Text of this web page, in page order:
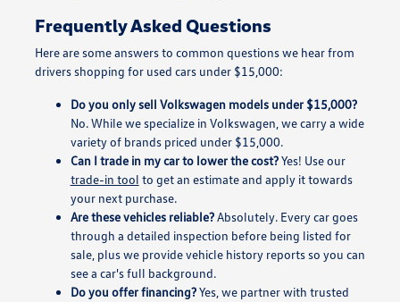
Frequently Asked Questions
Here are some answers to common questions we hear from
drivers shopping for used cars under $15,000:
Do you only sell Volkswagen models under $15,000?
No. While we specialize in Volkswagen, we carry a wide
variety of brands priced under $15,000.
Can I trade in my car to lower the cost?Yes! Use our
trade-in tool to get an estimate and apply it towards
your next purchase.
Are these vehicles reliable?Absolutely. Every car goes
through a detailed inspection before being listed for
sale, plus we provide vehicle history reports so you can
see a car's full background.
Do you offer financing?Yes, we partner with trusted